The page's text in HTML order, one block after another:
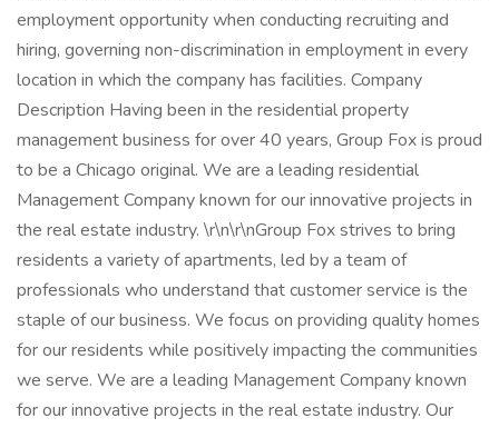
employment opportunity when conducting recruiting and
hiring, governing non-discrimination in employment in every
location in which the company has facilities. Company
Description Having been in the residential property
management business for over 40 years, Group Fox is proud
to be a Chicago original. We are a leading residential
Management Company known for our innovative projects in
the real estate industry. \r\n\r\nGroup Fox strives to bring
residents a variety of apartments, led by a team of
professionals who understand that customer service is the
staple of our business. We focus on providing quality homes
for our residents while positively impacting the communities
we serve. We are a leading Management Company known
for our innovative projects in the real estate industry. Our